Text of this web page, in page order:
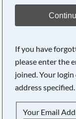
If you have
please enter the
joined. Your
address specified.
Your Email